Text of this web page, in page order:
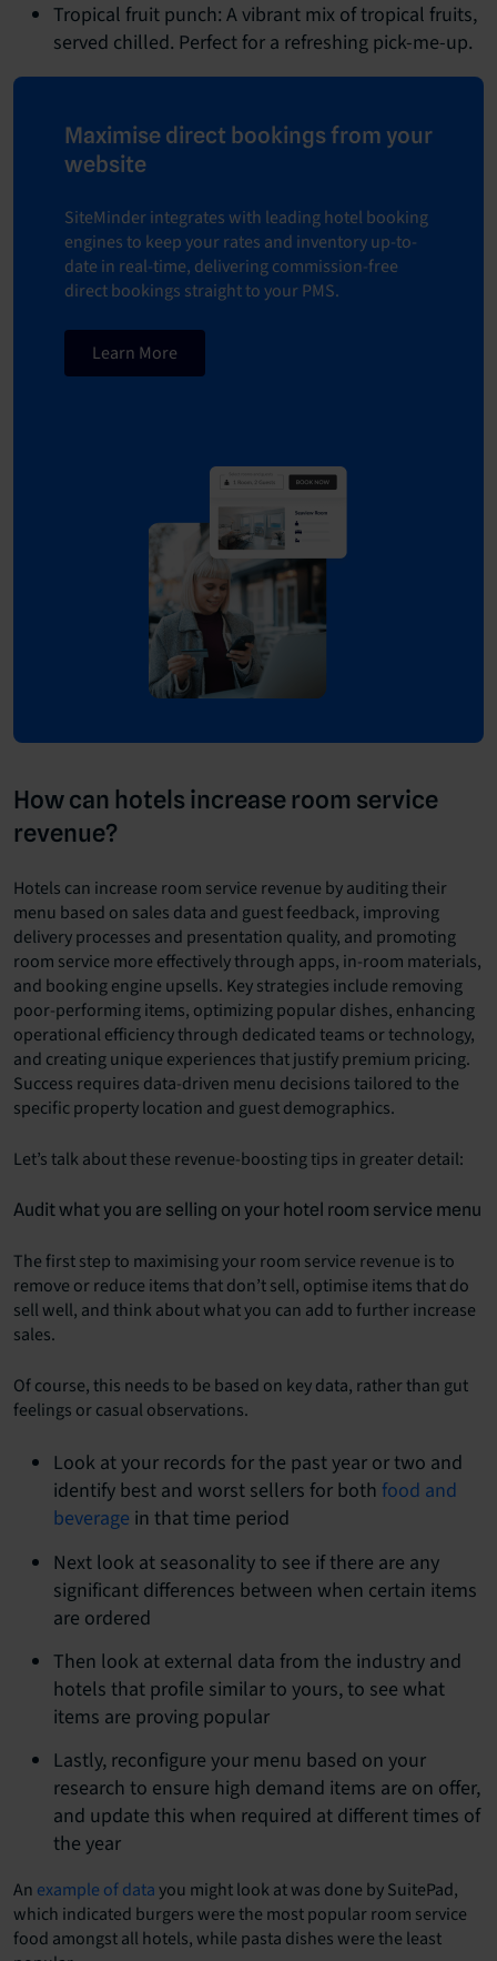
Tropical fruit punch: A vibrant mix of tropical fruits,
served chilled. Perfect for a refreshing pick-me-up.
Maximise direct bookings from your
website
SiteMinder integrates with leading hotel booking
engines to keep your rates and inventory up-to-
date in real-time, delivering commission-free
direct bookings straight to your PMS.
Learn More
How can hotels increase room service
revenue?
Hotels can increase room service revenue by auditing their
menu based on sales data and guest feedback, improving
delivery processes and presentation quality, and promoting
room service more effectively through apps, in-room materials,
and booking engine upsells. Key strategies include removing
poor-performing items, optimizing popular dishes, enhancing
operational efficiency through dedicated teams or technology,
and creating unique experiences that justify premium pricing.
Success requires data-driven menu decisions tailored to the
specific property location and guest demographics.
Let’s talk about these revenue-boosting tips in greater detail:
Audit what you are selling on your hotel room service menu
The first step to maximising your room service revenue is to
remove or reduce items that don’t sell, optimise items that do
sell well, and think about what you can add to further increase
sales.
Of course, this needs to be based on key data, rather than gut
feelings or casual observations.
Look at your records for the past year or two and
identify best and worst sellers for both food and
beverage in that time period
Next look at seasonality to see if there are any
significant differences between when certain items
are ordered
Then look at external data from the industry and
hotels that profile similar to yours, to see what
items are proving popular
Lastly, reconfigure your menu based on your
research to ensure high demand items are on offer,
and update this when required at different times of
the year
An example of datayou might look at was done by SuitePad,
which indicated burgers were the most popular room service
food amongst all hotels, while pasta dishes were the least